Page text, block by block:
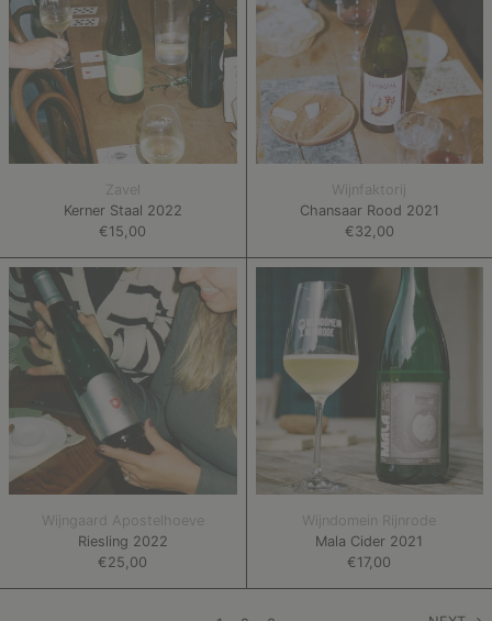
Zavel
Kerner Staal 2022
€15,00
Wijnfaktorij
Chansaar Rood 2021
€32,00
Riesling
2022
Wijngaard Apostelhoeve
Riesling 2022
€25,00
Mala
Cider
2021
Wijndomein Rijnrode
Mala Cider 2021
€17,00